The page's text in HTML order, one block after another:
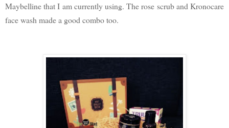
Maybelline that I am currently using. The rose scrub and Kronocare
face wash made a good combo too.